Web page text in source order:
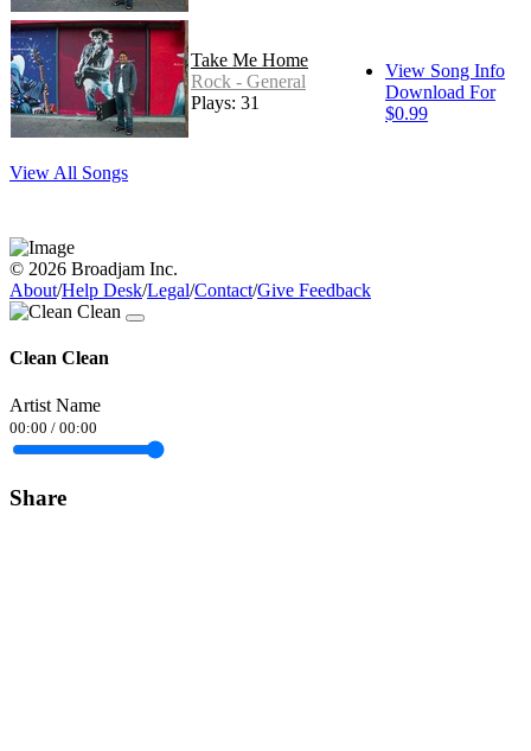
Take Me Home
Rock - General
Plays: 31
View Song Info
Download For
$0.99
View All Songs
© 2026 Broadjam Inc.
About/Help Desk/Legal/Contact/Give Feedback
Clean Clean
Artist Name
00:00 / 00:00
Share